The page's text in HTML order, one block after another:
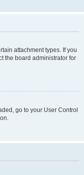
attachment types. If you
the board administrator for
go to your User Control